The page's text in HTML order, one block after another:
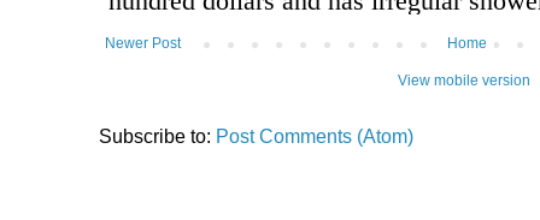
Newer Post Home
View mobile version
Subscribe to: Post Comments (Atom)